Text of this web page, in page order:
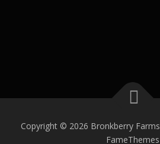
Copyright © 2026 Bronkberry Farms
FameThemes